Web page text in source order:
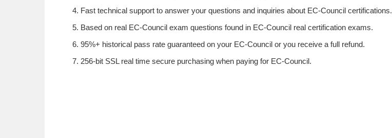
Fast technical support to answer your questions and inquiries about EC-Council certifications.
Based on real EC-Council exam questions found in EC-Council real certification exams.
95%+ historical pass rate guaranteed on your EC-Council or you receive a full refund.
256-bit SSL real time secure purchasing when paying for EC-Council.